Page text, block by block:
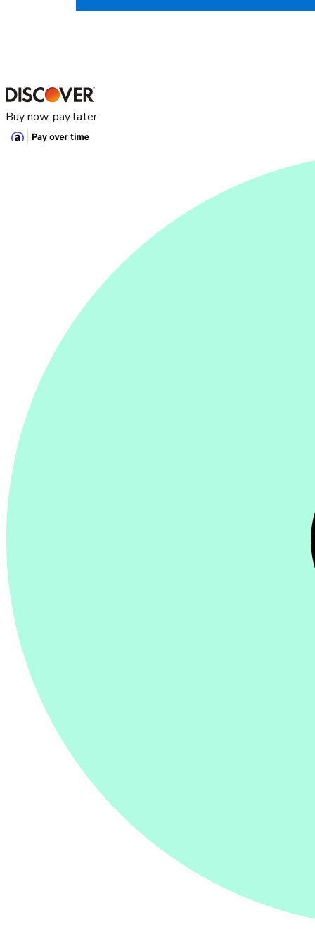
Buy now, pay later